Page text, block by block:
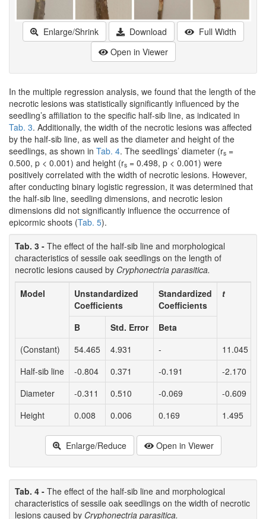
Enlarge/Shrink Download
Full Width
Open in Viewer
In the multiple regression analysis, we found that the length of the
necrotic lesions was statistically significantly influenced by the
seedling’s affiliation to the specific half-sib line, as indicated in
Tab. 3. Additionally, the width of the necrotic lesions was affected
by the half-sib line, as well as the diameter and height of the
seedlings, as shown in Tab. 4. The seedlings’ diameter (rs =
0.500, p < 0.001) and height (rs = 0.498, p < 0.001) were
positively correlated with the width of necrotic lesions. However,
after conducting binary logistic regression, it was determined that
the half-sib line, seedling dimensions, and necrotic lesion
dimensions did not significantly influence the occurrence of
epicormic shoots (Tab. 5).
Tab. 3 - The effect of the half-sib line and morphological
characteristics of sessile oak seedlings on the length of
necrotic lesions caused by Cryphonectria parasitica.
Model
Unstandardized
Coefficients
Standardized
Coefficients
t
B Std. Error
Beta
(Constant)
54.465 4.931 - 11.045
Half-sib line
-0.804 0.371 -0.191 -2.170
Diameter
-0.311 0.510 -0.069 -0.609
Height
0.008 0.006 0.169 1.495
Enlarge/Reduce Open in Viewer
Tab. 4 - The effect of the half-sib line and morphological
characteristics of sessile oak seedlings on the width of necrotic
lesions caused by Cryphonectria parasitica.